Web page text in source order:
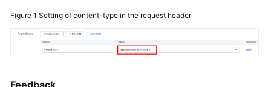
API
Figure 1 Setting of content-type in the request header
Feedback